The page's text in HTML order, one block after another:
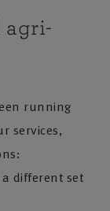
agri-
running
services,
different set